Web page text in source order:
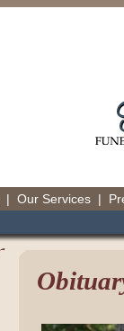
| Our Services |